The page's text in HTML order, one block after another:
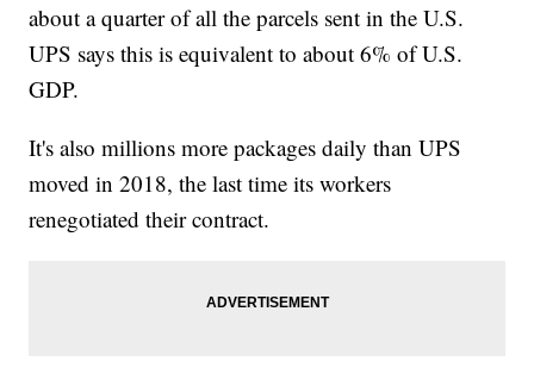
about a quarter of all the parcels sent in the U.S.
UPS says this is equivalent to about 6% of U.S.
GDP.
It's also millions more packages daily than UPS
moved in 2018, the last time its workers
renegotiated their contract.